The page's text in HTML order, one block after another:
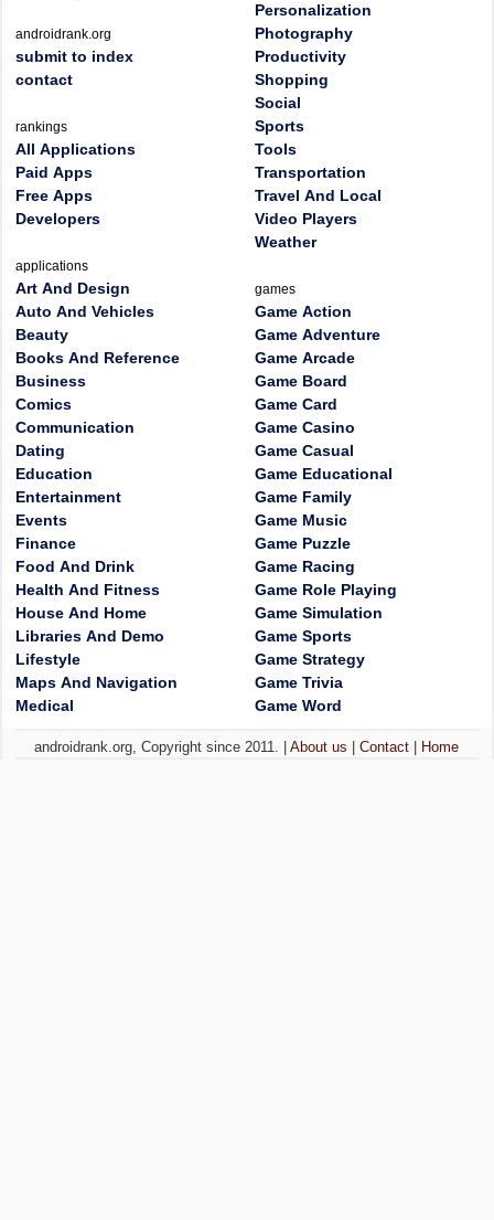
androidrank.org
submit to index
contact
rankings
All Applications
Paid Apps
Free Apps
Developers
applications
Art And Design
Auto And Vehicles
Beauty
Books And Reference
Business
Comics
Communication
Dating
Education
Entertainment
Events
Finance
Food And Drink
Health And Fitness
House And Home
Libraries And Demo
Lifestyle
Maps And Navigation
Medical
Personalization
Photography
Productivity
Shopping
Social
Sports
Tools
Transportation
Travel And Local
Video Players
Weather
games
Game Action
Game Adventure
Game Arcade
Game Board
Game Card
Game Casino
Game Casual
Game Educational
Game Family
Game Music
Game Puzzle
Game Racing
Game Role Playing
Game Simulation
Game Sports
Game Strategy
Game Trivia
Game Word
androidrank.org, Copyright since 2011. |About us |Contact Home